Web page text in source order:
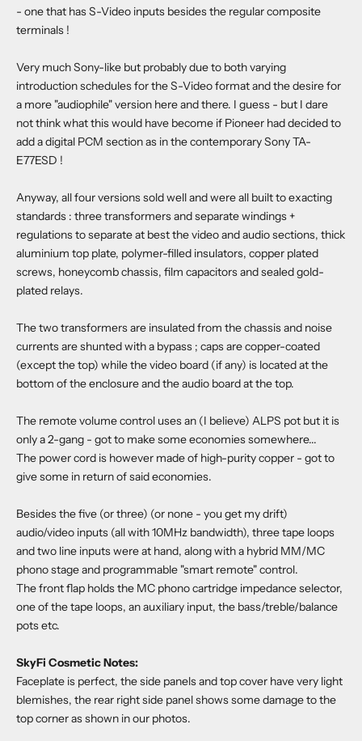
- one that has S-Video inputs besides the regular composite
terminals !
Very much Sony-like but probably due to both varying
introduction schedules for the S-Video format and the desire for
a more "audiophile" version here and there. I guess - but I dare
not think what this would have become if Pioneer had decided to
add a digital PCM section as in the contemporary Sony TA-
E77ESD !
Anyway, all four versions sold well and were all built to exacting
standards : three transformers and separate windings +
regulations to separate at best the video and audio sections, thick
aluminium top plate, polymer-filled insulators, copper plated
screws, honeycomb chassis, film capacitors and sealed gold-
plated relays.
The two transformers are insulated from the chassis and noise
currents are shunted with a bypass ; caps are copper-coated
(except the top) while the video board (if any) is located at the
bottom of the enclosure and the audio board at the top.
The remote volume control uses an (I believe) ALPS pot but it is
only a 2-gang - got to make some economies somewhere...
The power cord is however made of high-purity copper - got to
give some in return of said economies.
Besides the five (or three) (or none - you get my drift)
audio/video inputs (all with 10MHz bandwidth), three tape loops
and two line inputs were at hand, along with a hybrid MM/MC
phono stage and programmable "smart remote" control.
The front flap holds the MC phono cartridge impedance selector,
one of the tape loops, an auxiliary input, the bass/treble/balance
pots etc.
SkyFi Cosmetic Notes:
Faceplate is perfect, the side panels and top cover have very light
blemishes, the rear right side panel shows some damage to the
top corner as shown in our photos.